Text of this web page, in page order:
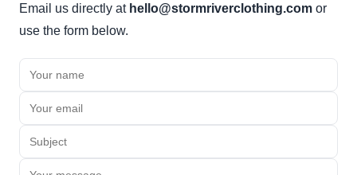
Email us directly at hello@stormriverclothing.com or
use the form below.